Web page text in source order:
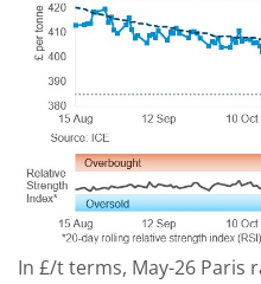
In £/t terms, May-26 Paris